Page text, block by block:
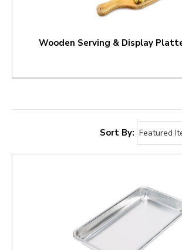
Wooden Serving & Display
Sort By: